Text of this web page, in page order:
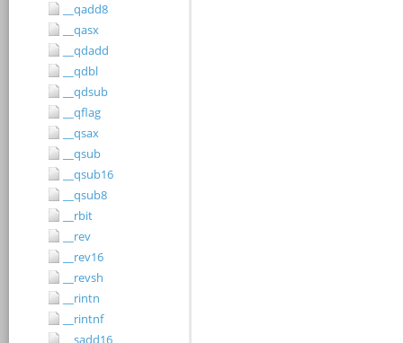
__qadd8
__qasx
__qdadd
__qdbl
__qdsub
__qflag
__qsax
__qsub
__qsub16
__qsub8
__rbit
__rev
__rev16
__revsh
__rintn
__rintnf
__sadd16